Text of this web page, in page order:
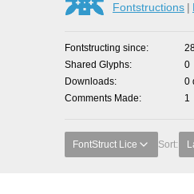
Fontstructions
Fontstructing since
Shared Glyphs
0
Downloads
0
Comments Made
1
FontStruct Lice Sort: